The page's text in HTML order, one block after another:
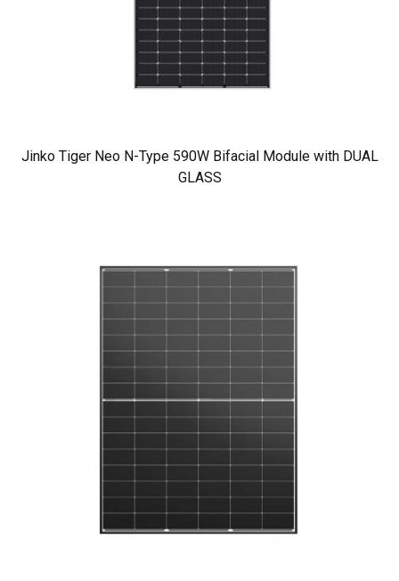
Jinko Tiger Neo N-Type 590W Bifacial Module with DUAL
GLASS